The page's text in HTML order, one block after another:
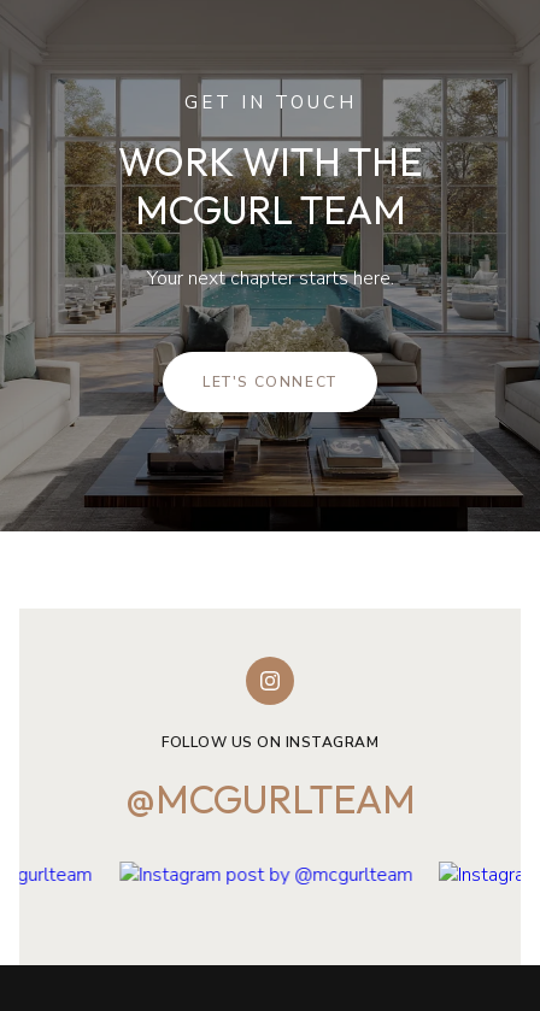
GET IN TOUCH
WORK WITH THE
MCGURL TEAM
Your next chapter starts here.
LET'S CONNECT
FOLLOW US ON INSTAGRAM
@MCGURLTEAM